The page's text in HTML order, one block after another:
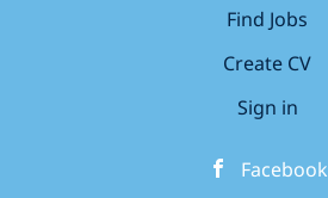
Find Jobs
Create CV
Sign in
Facebook